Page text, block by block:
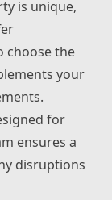
is unique,
choose the
your
for
ensures a
disruptions